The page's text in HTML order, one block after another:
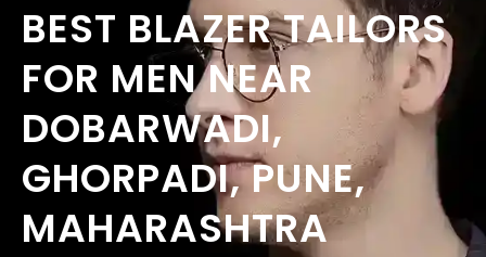
BEST BLAZER TAILORS
FOR MEN NEAR
DOBARWADI,
GHORPADI, PUNE,
MAHARASHTRA